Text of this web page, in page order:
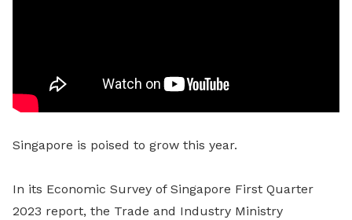
Singapore is poised to grow this year.
In its Economic Survey of Singapore First Quarter
2023 report, the Trade and Industry Ministry